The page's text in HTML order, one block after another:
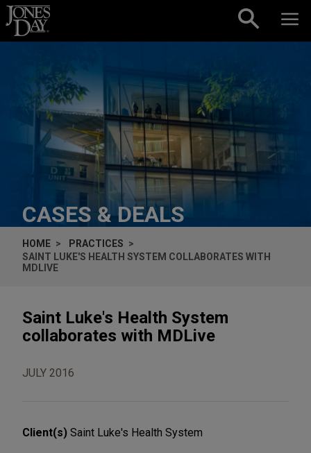
Skip to content
CASES & DEALS
HOME
PRACTICES
SAINT LUKE'S HEALTH SYSTEM COLLABORATES WITH
MDLIVE
Saint Luke's Health System
collaborates with MDLive
JULY 2016
Client(s) Saint Luke's Health System